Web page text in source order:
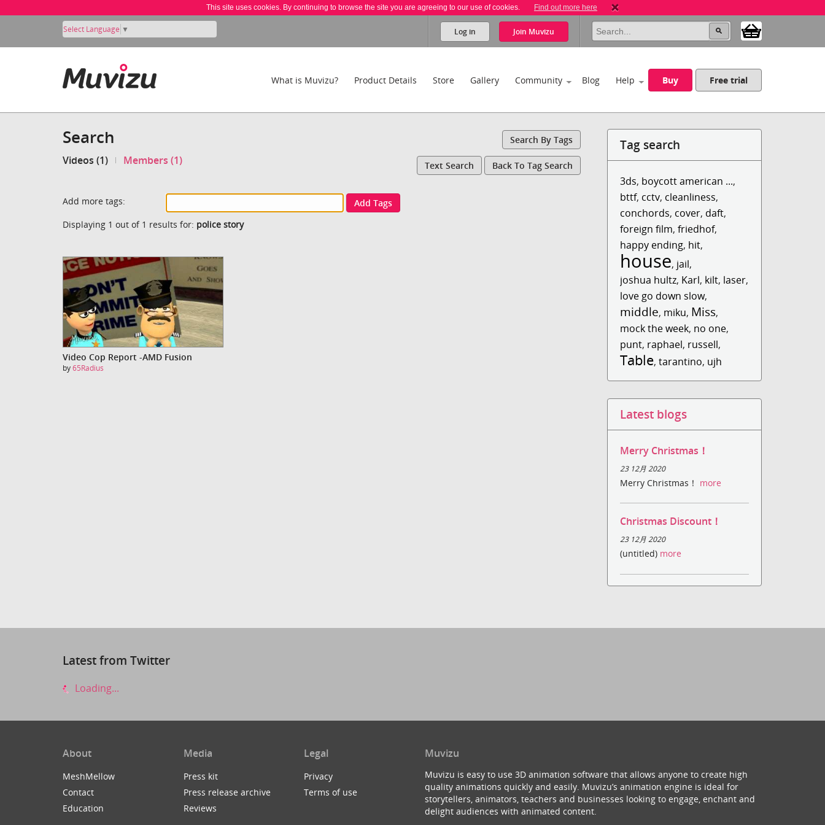
This site uses cookies. By continuing to browse the site you are agreeing to our use of cookies. Find out more here
Select Language ▼ Log in Join Muvizu
What is Muvizu? Product Details Store Gallery Community Blog Help Buy Free trial
Search Search By Tags
Videos (1) Members (1) Text Search Back To Tag Search
Add more tags:
Add Tags
Displaying 1 out of 1 results for: police story
Video Cop Report -AMD Fusion
by65Radius
Tag search
3ds, boycott american ...,
bttf, cctv, cleanliness,
conchords, cover, daft,
foreign film,friedhof,
happy ending, hit,
house, jail,
joshua hultz, Karl, kilt, laser,
love go down slow,
middle, miku, Miss,
mock the week, no one,
punt, raphael, russell,
Table,tarantino, ujh
Latest blogs
Merry Christmas！
23 12月 2020
Merry Christmas！ more
Christmas Discount！
23 12月 2020
(untitled) more
Latest from Twitter
Loading...
About
MeshMellow
Contact
Education
Media
Press kit
Press release archive
Reviews
Legal
Privacy
Terms of use
Muvizu
Muvizu is easy to use 3D animation software that allows anyone to create high
quality animations quickly and easily. Muvizu’s animation engine is ideal for
storytellers, animators, teachers and businesses looking to engage, enchant and
delight audiences with animated content.